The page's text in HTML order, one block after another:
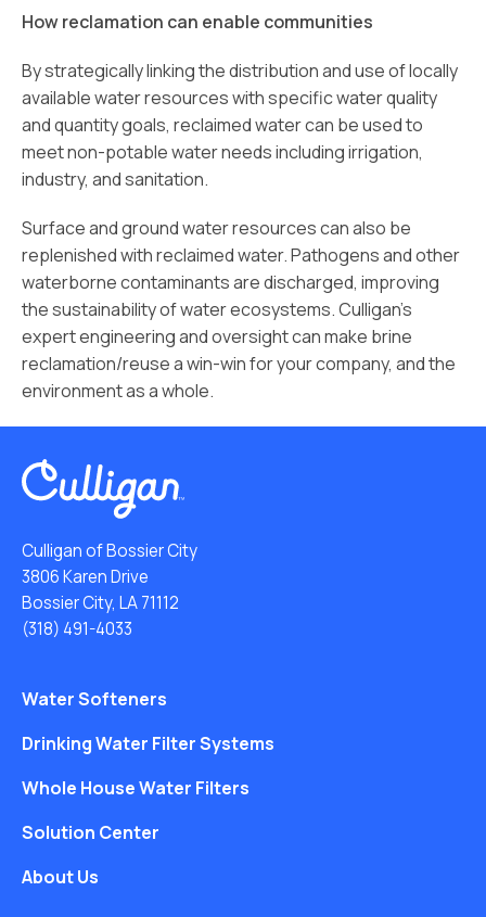
How reclamation can enable communities
By strategically linking the distribution and use of locally
available water resources with specific water quality
and quantity goals, reclaimed water can be used to
meet non-potable water needs including irrigation,
industry, and sanitation.
Surface and ground water resources can also be
replenished with reclaimed water. Pathogens and other
waterborne contaminants are discharged, improving
the sustainability of water ecosystems. Culligan’s
expert engineering and oversight can make brine
reclamation/reuse a win-win for your company, and the
environment as a whole.
Culligan of Bossier City
3806 Karen Drive
Bossier City, LA 71112
(318) 491-4033
Water Softeners
Drinking Water Filter Systems
Whole House Water Filters
Solution Center
About Us